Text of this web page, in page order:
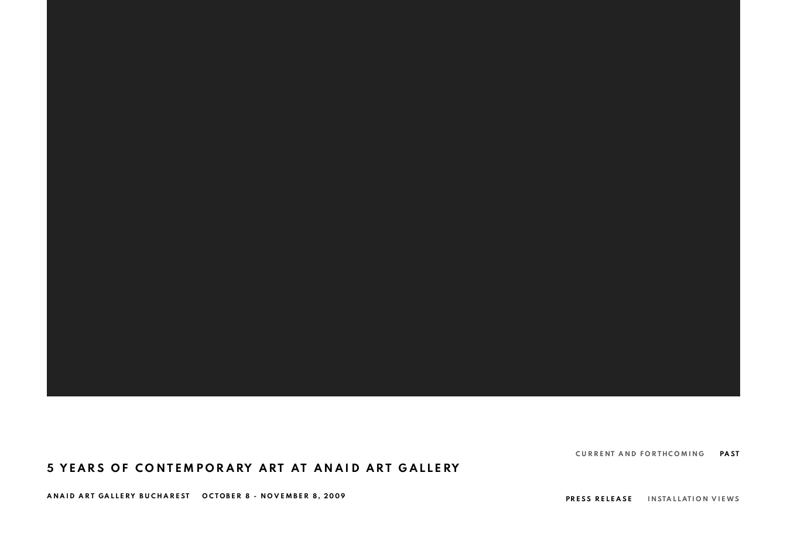
CURRENT AND FORTHCOMING PAST
5 YEARS OF CONTEMPORARY ART AT ANAID ART GALLERY
OCTOBER 8 - NOVEMBER 8, 2009
ANAID ART GALLERY BUCHAREST PRESS RELEASE INSTALLATION VIEWS